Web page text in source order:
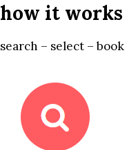
how it works
search – select – book